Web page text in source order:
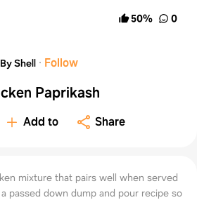
50% 0
By Shell · Follow
Paprikash
Add to Share
mixture that pairs well when served
passed down dump and pour recipe so